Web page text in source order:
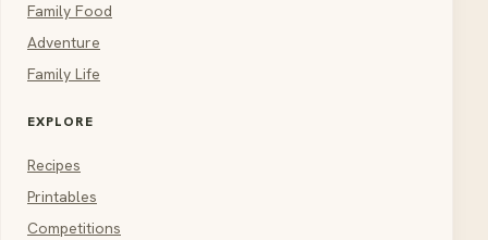
Family Food
Adventure
Family Life
EXPLORE
Recipes
Printables
Competitions